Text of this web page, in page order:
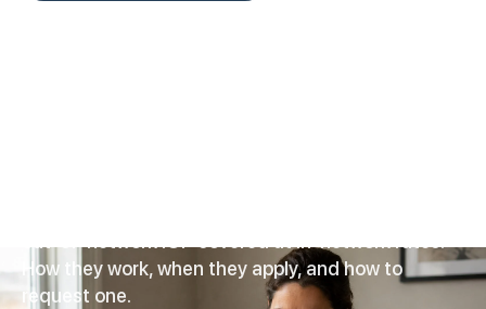
How they work, when they apply, and how to
request one.